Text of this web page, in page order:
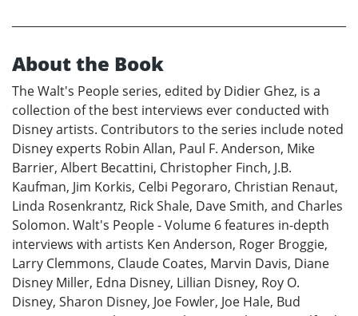
About the Book
The Walt's People series, edited by Didier Ghez, is a
collection of the best interviews ever conducted with
Disney artists. Contributors to the series include noted
Disney experts Robin Allan, Paul F. Anderson, Mike
Barrier, Albert Becattini, Christopher Finch, J.B.
Kaufman, Jim Korkis, Celbi Pegoraro, Christian Renaut,
Linda Rosenkrantz, Rick Shale, Dave Smith, and Charles
Solomon. Walt's People - Volume 6 features in-depth
interviews with artists Ken Anderson, Roger Broggie,
Larry Clemmons, Claude Coates, Marvin Davis, Diane
Disney Miller, Edna Disney, Lillian Disney, Roy O.
Disney, Sharon Disney, Joe Fowler, Joe Hale, Bud